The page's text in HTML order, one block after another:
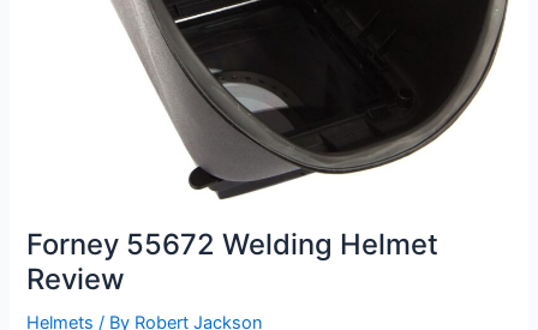
Forney 55672 Welding Helmet
Review
Helmets / By Robert Jackson